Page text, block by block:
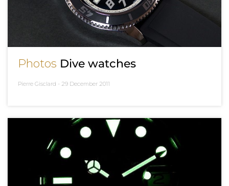
Photos Dive watches
Pierre Gisclard - 29 December 2011